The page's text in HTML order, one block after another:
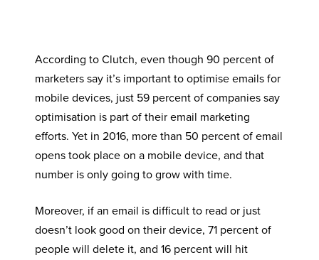
According to Clutch, even though 90 percent of
marketers say it’s important to optimise emails for
mobile devices, just 59 percent of companies say
optimisation is part of their email marketing
efforts. Yet in 2016, more than 50 percent of email
opens took place on a mobile device, and that
number is only going to grow with time.
Moreover, if an email is difficult to read or just
doesn’t look good on their device, 71 percent of
people will delete it, and 16 percent will hit